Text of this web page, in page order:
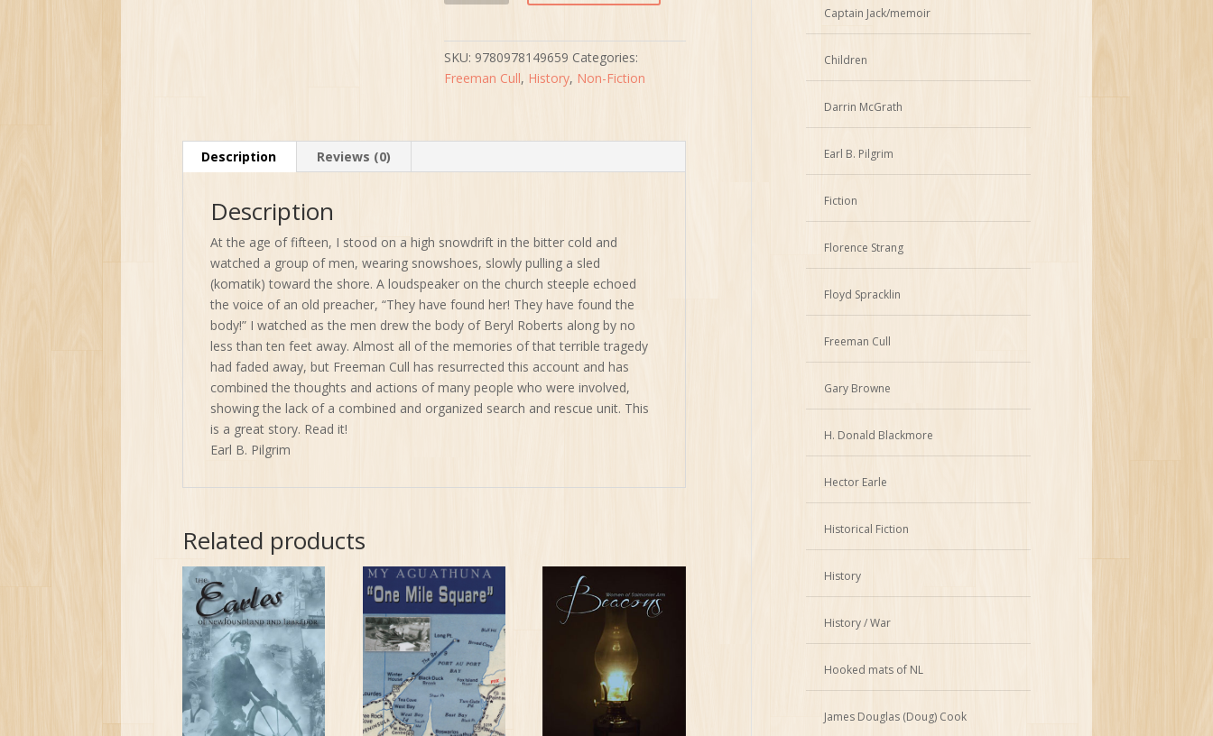
Missing
Beauties
SKU: 9780978149659 Categories:
Freeman Cull, History, Non-Fiction
Description Reviews (0)
Description
At the age of fifteen, I stood on a high snowdrift in the bitter cold and
watched a group of men, wearing snowshoes, slowly pulling a sled
(komatik) toward the shore. A loudspeaker on the church steeple echoed
the voice of an old preacher, “They have found her! They have found the
body!” I watched as the men drew the body of Beryl Roberts along by no
less than ten feet away. Almost all of the memories of that terrible tragedy
had faded away, but Freeman Cull has resurrected this account and has
combined the thoughts and actions of many people who were involved,
showing the lack of a combined and organized search and rescue unit. This
is a great story. Read it!
Earl B. Pilgrim
Related products
Captain Jack/memoir
Children
Darrin McGrath
Earl B. Pilgrim
Fiction
Florence Strang
Floyd Spracklin
Freeman Cull
Gary Browne
H. Donald Blackmore
Hector Earle
Historical Fiction
History
History / War
Hooked mats of NL
James Douglas (Doug) Cook